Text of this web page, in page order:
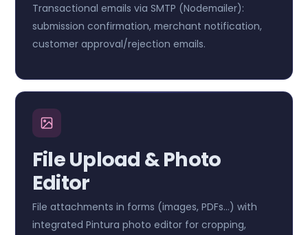
Transactional emails via SMTP (Nodemailer):
submission confirmation, merchant notification,
customer approval/rejection emails.
File Upload & Photo
Editor
File attachments in forms (images, PDFs…) with
integrated Pintura photo editor for cropping,